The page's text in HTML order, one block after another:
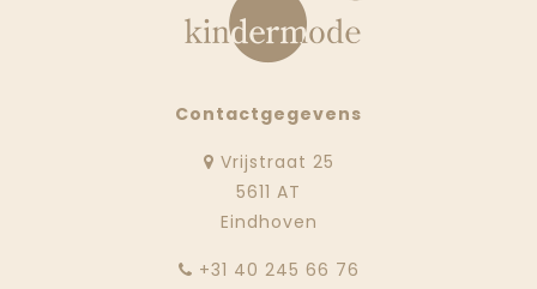
Contactgegevens
Vrijstraat 25
5611 AT
Eindhoven
‭+31 40 245 66 76